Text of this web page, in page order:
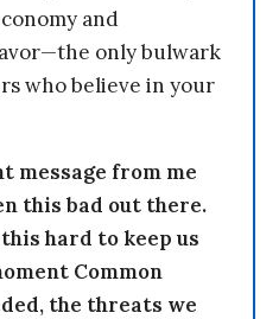
and
only bulwark
who believe in your
message from me
this bad out there.
hard to keep us
Common
the threats we